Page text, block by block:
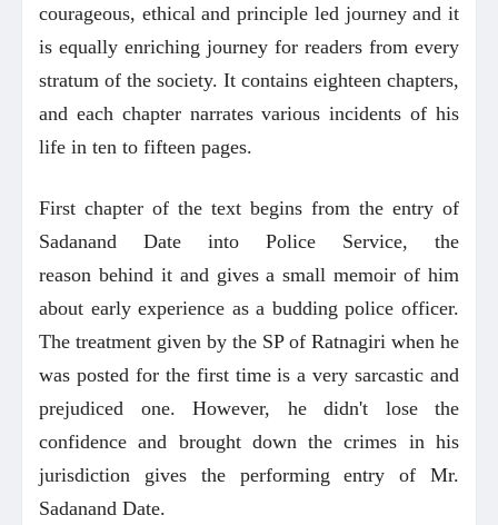
courageous, ethical and principle led journey and it
is equally enriching journey for readers from every
stratum of the society. It contains eighteen chapters,
and each chapter narrates various incidents of his
life in ten to fifteen pages.
First chapter of the text begins from the entry of
Sadanand Date into Police Service, the
reason behind it and gives a small memoir of him
about early experience as a budding police officer.
The treatment given by the SP of Ratnagiri when he
was posted for the first time is a very sarcastic and
prejudiced one. However, he didn't lose the
confidence and brought down the crimes in his
jurisdiction gives the performing entry of Mr.
Sadanand Date.